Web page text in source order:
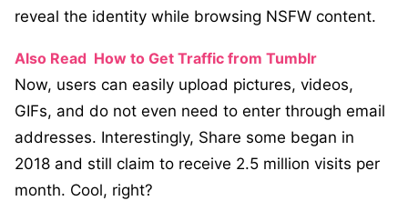
reveal the identity while browsing NSFW content.
Also Read How to Get Traffic from Tumblr
Now, users can easily upload pictures, videos,
GIFs, and do not even need to enter through email
addresses. Interestingly, Share some began in
2018 and still claim to receive 2.5 million visits per
month. Cool, right?